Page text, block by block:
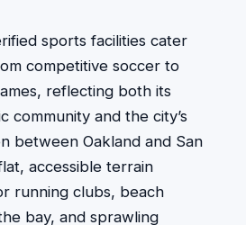
sports facilities cater
competitive soccer to
reflecting both its
community and the city’s
between Oakland and San
accessible terrain
running clubs, beach
bay, and sprawling